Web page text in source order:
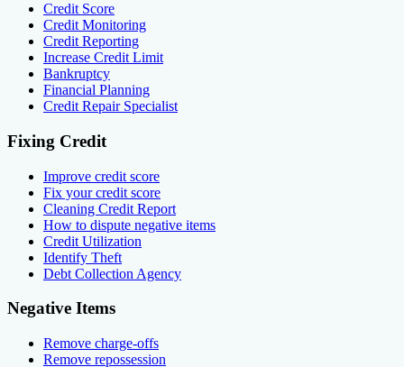
Credit Score
Credit Monitoring
Credit Reporting
Increase Credit Limit
Bankruptcy
Financial Planning
Credit Repair Specialist
Fixing Credit
Improve credit score
Fix your credit score
Cleaning Credit Report
How to dispute negative items
Credit Utilization
Identify Theft
Debt Collection Agency
Negative Items
Remove charge-offs
Remove repossession